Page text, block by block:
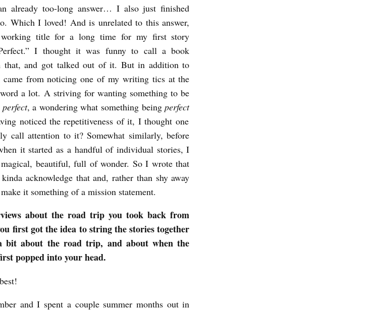
already too-long answer… I also just finished
Which I loved! And is unrelated to this answer,
title for a long time for my first story
I thought it was funny to call a book
and got talked out of it. But in addition to
from noticing one of my writing tics at the
a lot. A striving for wanting something to be
perfect, a wondering what something beingperfect
noticed the repetitiveness of it, I thought one
call attention to it? Somewhat similarly, before
it started as a handful of individual stories, I
beautiful, full of wonder. So I wrote that
acknowledge that and, rather than shy away
it something of a mission statement.
about the road trip you took back from
first got the idea to string the stories together
bit about the road trip, and about when the
popped into your head.
and I spent a couple summer months out in